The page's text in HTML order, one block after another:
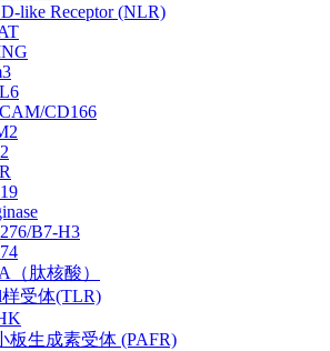
like Receptor (NLR)
CD166
B7-H3
（肽核酸）
受体(TLR)
板生成素受体 (PAFR)